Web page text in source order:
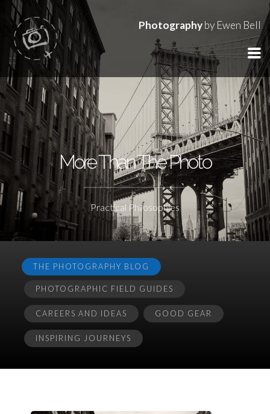
Photographyby Ewen Bell
More Than The Photo
Practical Philosophies
THE PHOTOGRAPHY BLOG
PHOTOGRAPHIC FIELD GUIDES
CAREERS AND IDEAS GOOD GEAR
INSPIRING JOURNEYS